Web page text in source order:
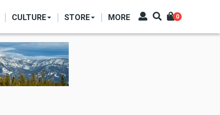
CULTURE STORE MORE 0